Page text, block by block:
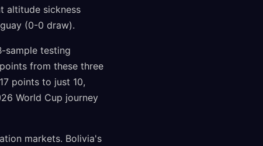
altitude sickness
(0-0 draw).
sample testing
from these three
points to just 10,
World Cup journey
markets. Bolivia's